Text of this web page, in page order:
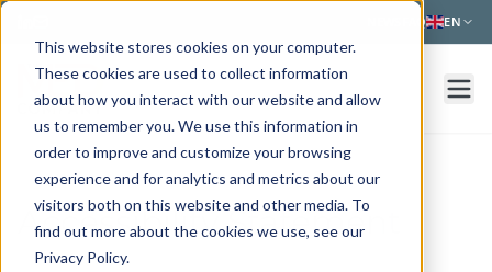
This website stores cookies on your computer.
These cookies are used to collect information
about how you interact with our website and allow
us to remember you. We use this information in
order to improve and customize your browsing
experience and for analytics and metrics about our
visitors both on this website and other media. To
find out more about the cookies we use, see our
Privacy Policy.
Skip to main content FAQ EN
Accessibility Statement